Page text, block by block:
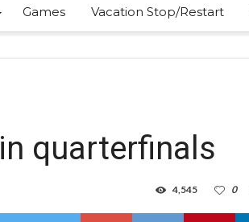
Games Vacation Stop/Restart
quarterfinals
0
4,545